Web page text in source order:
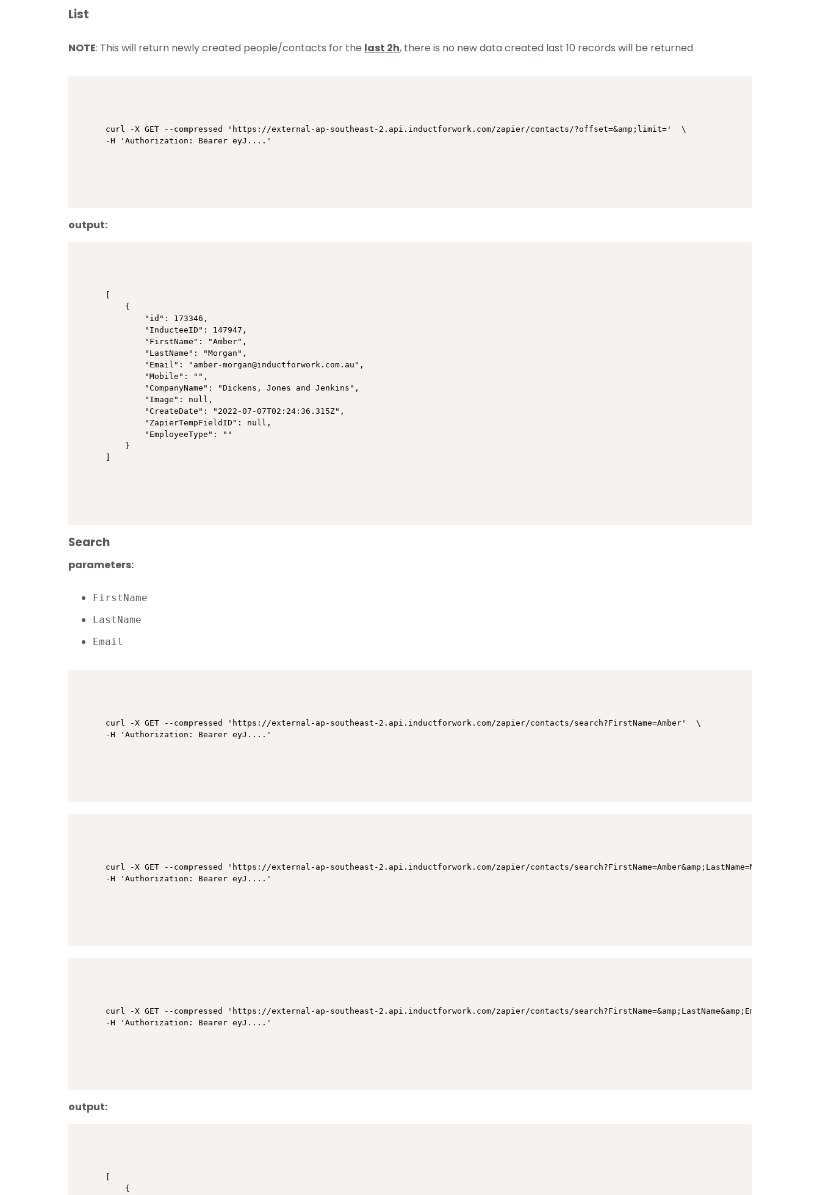
List
NOTE: This will return newly created people/contacts for the last 2h, there is no new data created last 10 records will be returned
curl -X GET --compressed 'https://external-ap-southeast-2.api.inductforwork.com/zapier/contacts/?offset=&amp;limit='  \
output:
    {
        "id": 173346,
        "InducteeID": 147947,
        "FirstName": "Amber",
        "LastName": "Morgan",
        "Email": "amber-morgan@inductforwork.com.au",
        "Mobile": "",
        "CompanyName": "Dickens, Jones and Jenkins",
        "Image": null,
        "CreateDate": "2022-07-07T02:24:36.315Z",
        "ZapierTempFieldID": null,
        "EmployeeType": ""
    }
Search
parameters:
FirstName
LastName
Email
curl -X GET --compressed 'https://external-ap-southeast-2.api.inductforwork.com/zapier/contacts/search?FirstName=Amber'  \
curl -X GET --compressed 'https://external-ap-southeast-2.api.inductforwork.com/zapier/contacts/
curl -X GET --compressed 'https://external-ap-southeast-2.api.inductforwork.com/zapier/contacts/search?FirstName=&amp;LastName&amp;Email=amber-
output:
    {